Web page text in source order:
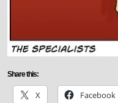
Share this:
X Facebook